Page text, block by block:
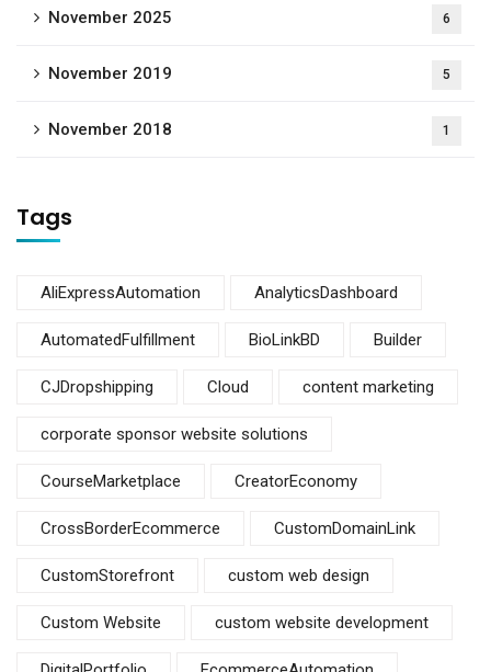
November 2025 6
November 2019 5
November 2018 1
Tags
AliExpressAutomation AnalyticsDashboard
AutomatedFulfillment BioLinkBD Builder
CJDropshipping Cloud content marketing
corporate sponsor website solutions
CourseMarketplace CreatorEconomy
CrossBorderEcommerce CustomDomainLink
CustomStorefront custom web design
Custom Website custom website development